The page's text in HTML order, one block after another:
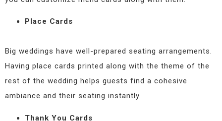
Place Cards
Big weddings have well-prepared seating arrangements.
Having place cards printed along with the theme of the
rest of the wedding helps guests find a cohesive
ambiance and their seating instantly.
Thank You Cards